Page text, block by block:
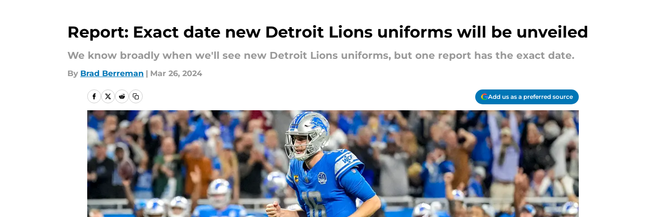
Report: Exact date new Detroit Lions uniforms will be unveiled
We know broadly when we'll see new Detroit Lions uniforms, but one report has the exact date.
By Brad Berreman | Mar 26, 2024
Add us as a preferred source